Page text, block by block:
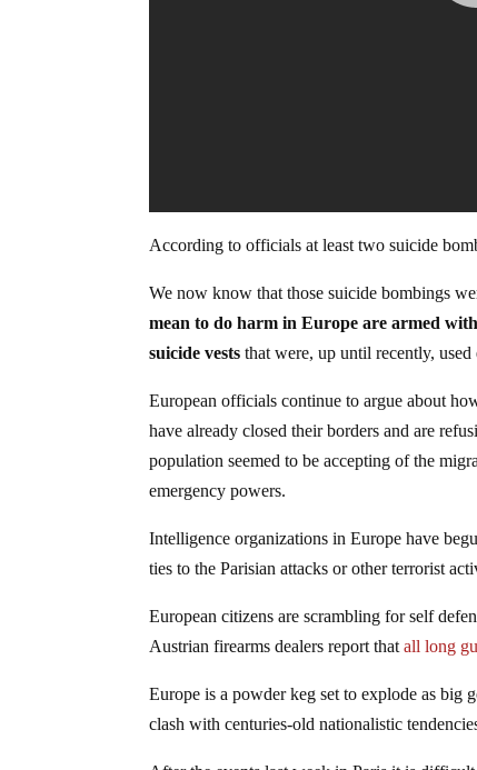
According to officials at least two suicide
We now know that those suicide bombings
mean to do harm in Europe are armed
suicide vests that were, up until recently,
European officials continue to argue about
have already closed their borders and are
population seemed to be accepting of the
emergency powers.
Intelligence organizations in Europe have
ties to the Parisian attacks or other terrorist
European citizens are scrambling for self
Austrian firearms dealers report thatall long
Europe is a powder keg set to explode as
clash with centuries-old nationalistic